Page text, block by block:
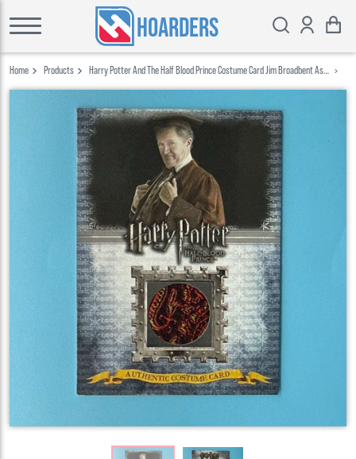
HOARDERS
Home Products
Harry Potter And The Half Blood Prince Costume Card Jim Broadbent As